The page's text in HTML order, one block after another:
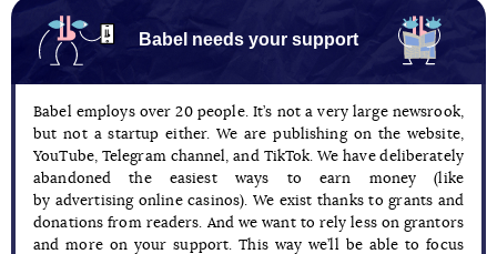
Babel needs your support
Babel employs over 20 people. It’s not a very large newsrook,
but not a startup either. We are publishing on the website,
YouTube, Telegram channel, and TikTok. We have deliberately
abandoned the easiest ways to earn money (like
by advertising online casinos). We exist thanks to grants and
donations from readers. And we want to rely less on grantors
and more on your support. This way we’ll be able to focus